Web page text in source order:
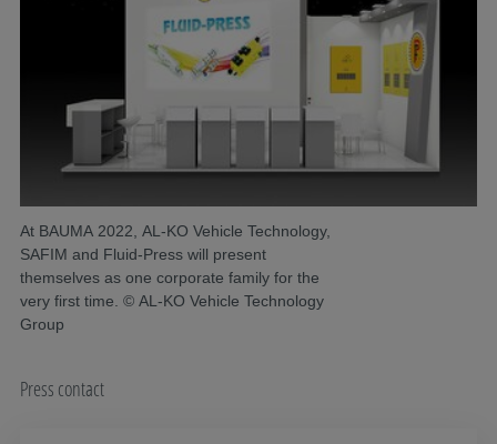
At BAUMA 2022, AL-KO Vehicle Technology,
SAFIM and Fluid-Press will present
themselves as one corporate family for the
very first time. © AL-KO Vehicle Technology
Group
Press contact